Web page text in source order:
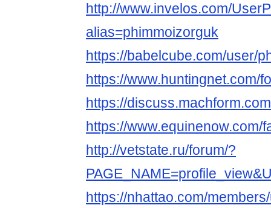
http://www.invelos.com/
alias=phimmoizorguk
https://babelcube.com/user/
https://www.huntingnet.com/
https://
https://www.equinenow.com/
http://vetstate.ru/forum/?
https://nhattao.com/